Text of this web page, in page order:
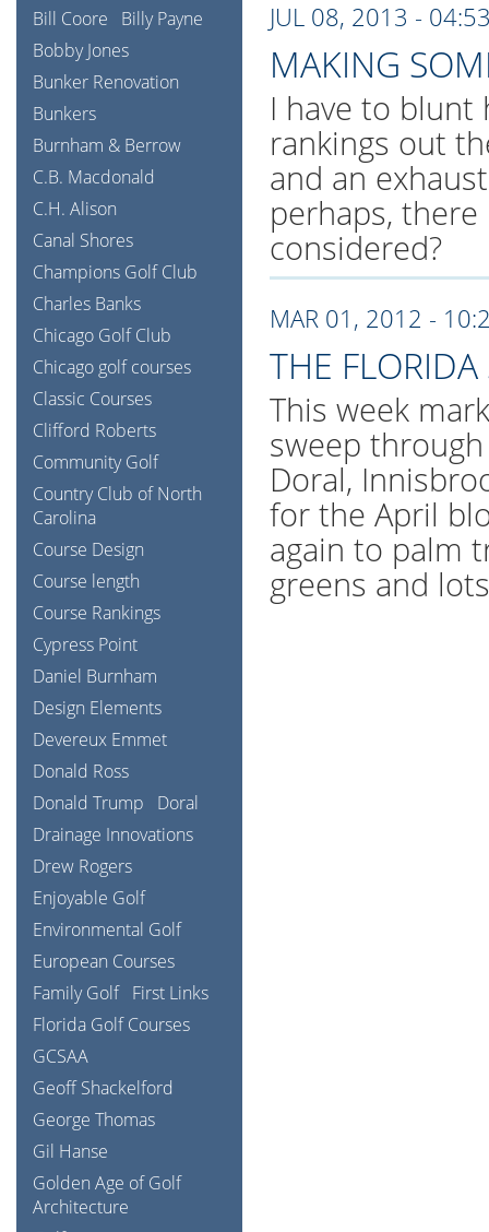
JUL 08, 2013 -
MAKING
I have to blunt
rankings out
and an
perhaps,
considered?
MAR 01, 2012 -
THE
This week
sweep
Doral,
for the April
again to palm
greens and
Bill Coore
Billy Payne
Bobby Jones
Bunker Renovation
Bunkers
Burnham & Berrow
C.B. Macdonald
C.H. Alison
Canal Shores
Champions Golf Club
Charles Banks
Chicago Golf Club
Chicago golf courses
Classic Courses
Clifford Roberts
Community Golf
Country Club of North
Carolina
Course Design
Course length
Course Rankings
Cypress Point
Daniel Burnham
Design Elements
Devereux Emmet
Donald Ross
Donald Trump
Doral
Drainage Innovations
Drew Rogers
Enjoyable Golf
Environmental Golf
European Courses
Family Golf First Links
Florida Golf Courses
GCSAA
Geoff Shackelford
George Thomas
Gil Hanse
Golden Age of Golf
Architecture